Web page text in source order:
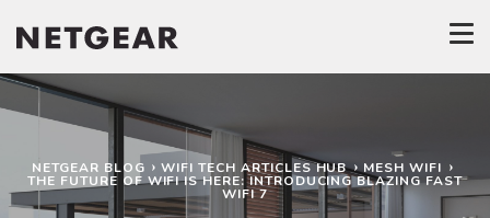
NETGEAR BLOG WIFI TECH ARTICLES HUB MESH WIFI
THE FUTURE OF WIFI IS HERE: INTRODUCING BLAZING FAST
WIFI 7